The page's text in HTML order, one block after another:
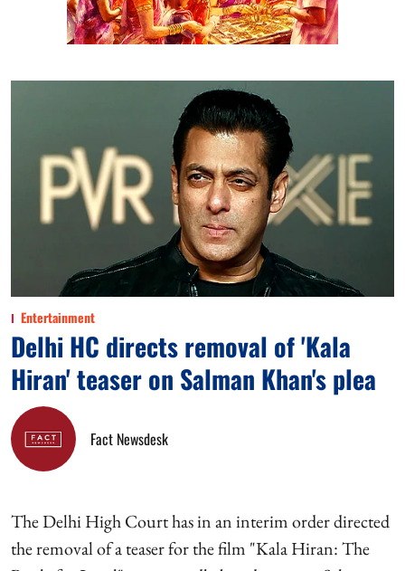
Entertainment
Delhi HC directs removal of 'Kala
Hiran' teaser on Salman Khan's plea
Fact Newsdesk
The Delhi High Court has in an interim order directed
the removal of a teaser for the film "Kala Hiran: The